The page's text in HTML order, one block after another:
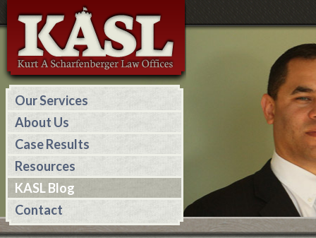
Our Services
About Us
Case Results
Resources
KASL Blog
Contact